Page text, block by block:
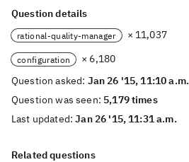
Question details
rational-quality-manager × 11,037
configuration
× 6,180
Question asked: Jan 26 '15, 11:10 a.m.
Question was seen: 5,179 times
Last updated:Jan 26 '15, 11:31 a.m.
Related questions